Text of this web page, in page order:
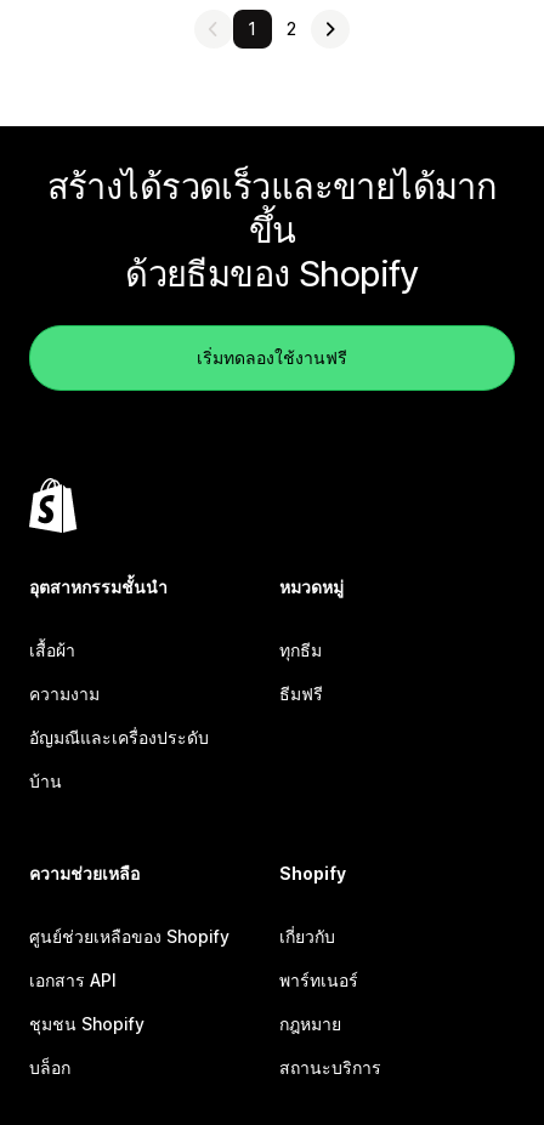
1 2
สร้างได้รวดเร็วและขายได้มาก
ขึ้น
ด้วยธีมของ Shopify
เริ่มทดลองใช้งานฟรี
อุตสาหกรรมชั้นนำ
เสื้อผ้า
ความงาม
อัญมณีและเครื่องประดับ
บ้าน
หมวดหมู่
ทุกธีม
ธีมฟรี
ความช่วยเหลือ
ศูนย์ช่วยเหลือของ Shopify
เอกสาร API
ชุมชน Shopify
บล็อก
Shopify
เกี่ยวกับ
พาร์ทเนอร์
กฎหมาย
สถานะบริการ